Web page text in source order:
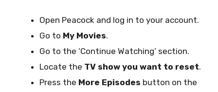
Open Peacock and log in to your account.
Go to My Movies.
Go to the ‘Continue Watching’ section.
Locate the TV show you want to reset.
Press the More Episodes button on the